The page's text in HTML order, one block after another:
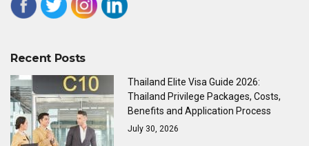
Recent Posts
Thailand Elite Visa Guide 2026:
Thailand Privilege Packages, Costs,
Benefits and Application Process
July 30, 2026